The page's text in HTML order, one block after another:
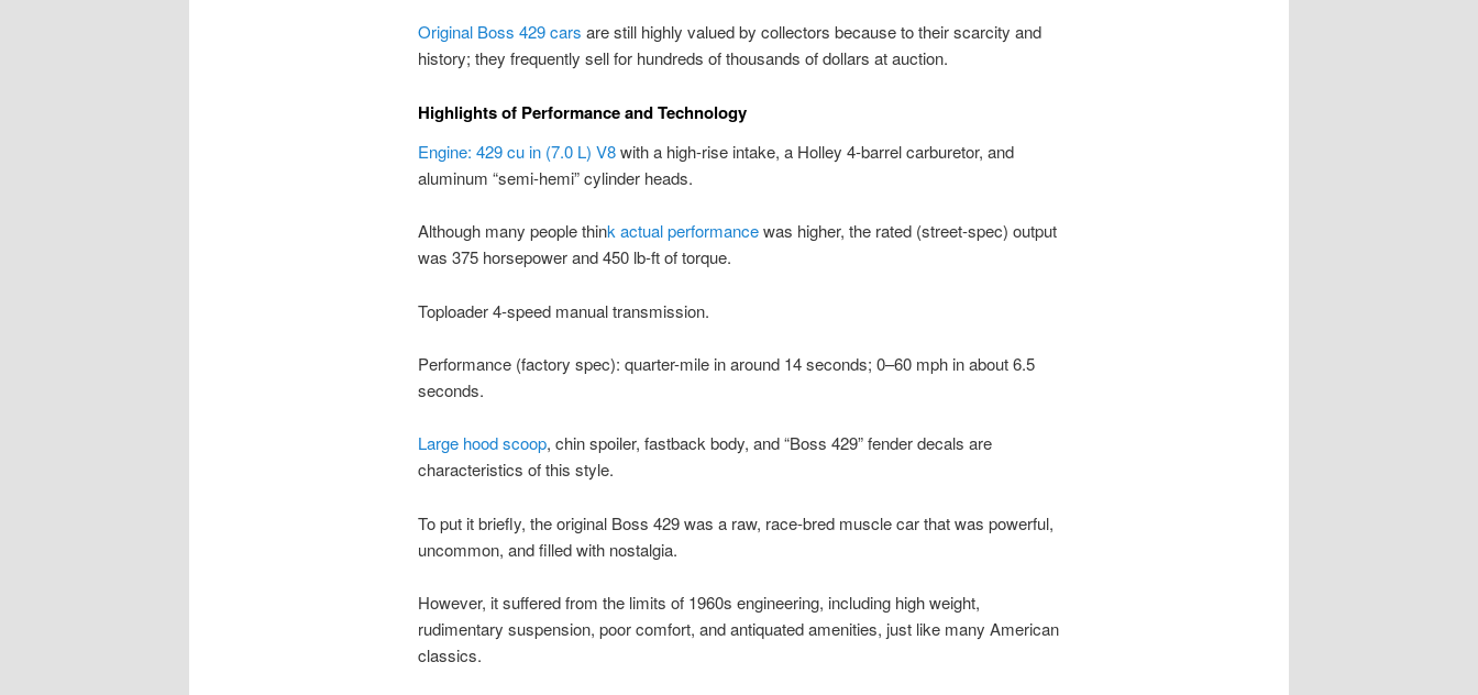
Original Boss 429 cars are still highly valued by collectors because to their scarcity and
history; they frequently sell for hundreds of thousands of dollars at auction.
Highlights of Performance and Technology
Engine: 429 cu in (7.0 L) V8with a high-rise intake, a Holley 4-barrel carburetor, and
aluminum “semi-hemi” cylinder heads.
Although many people think actual performancewas higher, the rated (street-spec) output
was 375 horsepower and 450 lb-ft of torque.
Toploader 4-speed manual transmission.
Performance (factory spec): quarter-mile in around 14 seconds; 0–60 mph in about 6.5
seconds.
Large hood scoop, chin spoiler, fastback body, and “Boss 429” fender decals are
characteristics of this style.
To put it briefly, the original Boss 429 was a raw, race-bred muscle car that was powerful,
uncommon, and filled with nostalgia.
However, it suffered from the limits of 1960s engineering, including high weight,
rudimentary suspension, poor comfort, and antiquated amenities, just like many American
classics.